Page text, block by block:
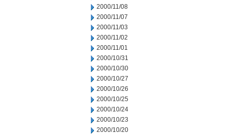
2000/11/08
2000/11/07
2000/11/03
2000/11/02
2000/11/01
2000/10/31
2000/10/30
2000/10/27
2000/10/26
2000/10/25
2000/10/24
2000/10/23
2000/10/20